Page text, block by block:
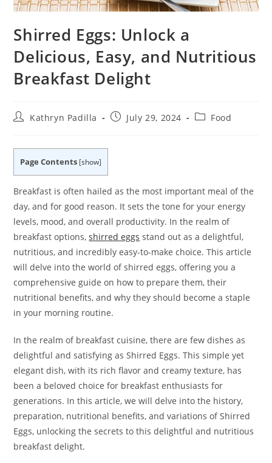
Shirred Eggs: Unlock a
Delicious, Easy, and Nutritious
Breakfast Delight
PostKathryn Padilla
PostJuly 29, 2024
PostFood
Page Contents [show]
Breakfast is often hailed as the most important meal of the
day, and for good reason. It sets the tone for your energy
levels, mood, and overall productivity. In the realm of
breakfast options,shirred eggs stand out as a delightful,
nutritious, and incredibly easy-to-make choice. This article
will delve into the world of shirred eggs, offering you a
comprehensive guide on how to prepare them, their
nutritional benefits, and why they should become a staple
in your morning routine.
In the realm of breakfast cuisine, there are few dishes as
delightful and satisfying as Shirred Eggs. This simple yet
elegant dish, with its rich flavor and creamy texture, has
been a beloved choice for breakfast enthusiasts for
generations. In this article, we will delve into the history,
preparation, nutritional benefits, and variations of Shirred
Eggs, unlocking the secrets to this delightful and nutritious
breakfast delight.